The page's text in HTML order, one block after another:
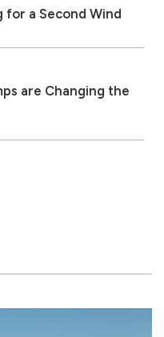
for a Second Wind
are Changing the